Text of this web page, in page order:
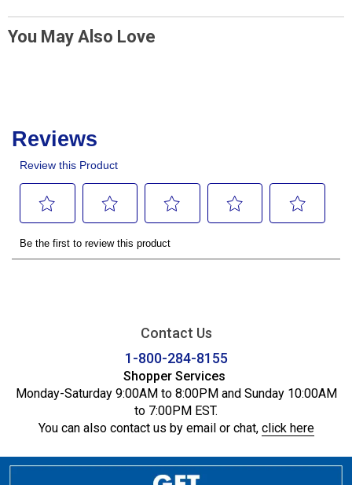
You May Also Love
Contact Us
1-800-284-8155
Shopper Services
Monday-Saturday 9:00AM to 8:00PM and Sunday 10:00AM
to 7:00PM EST.
You can also contact us by email or chat, click here